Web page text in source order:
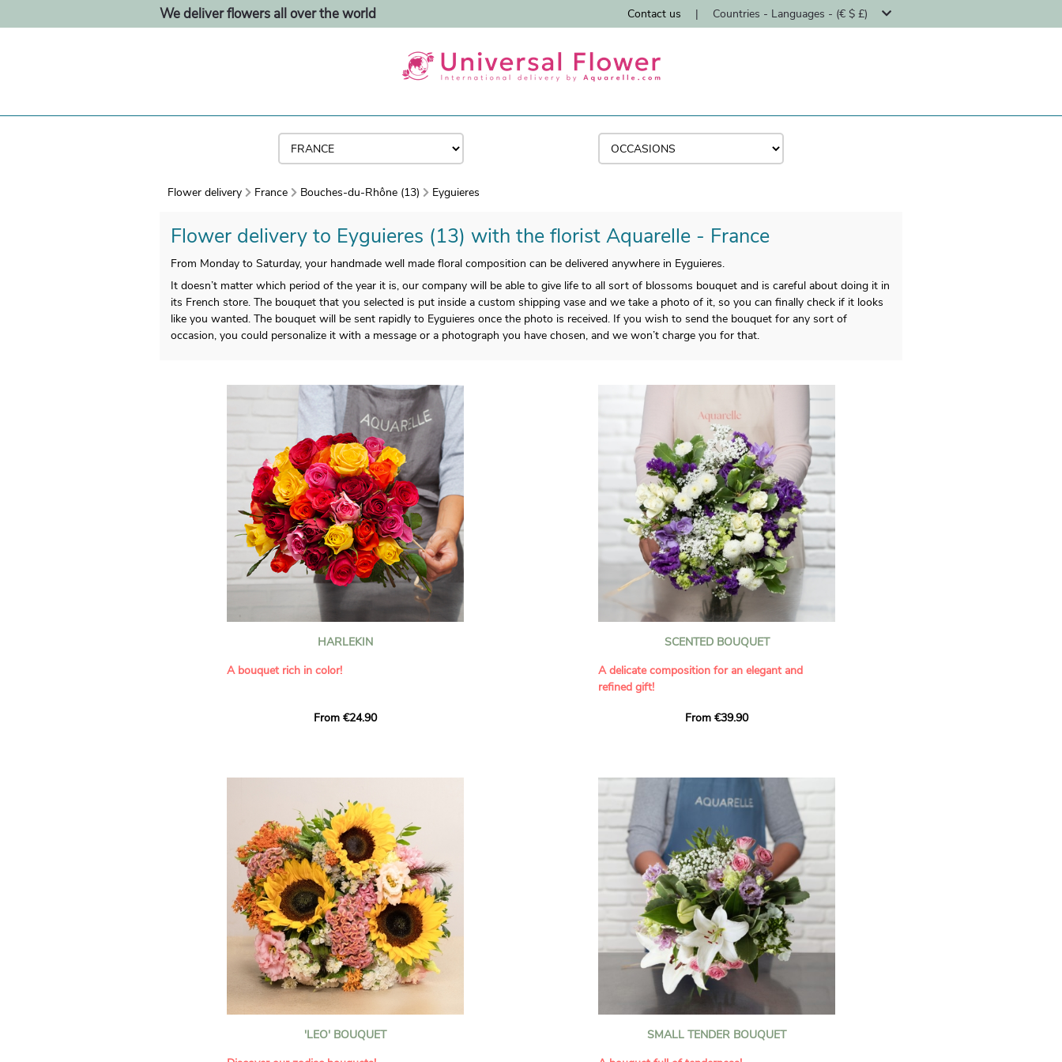
We deliver flowers all over the world Contact us | Countries - Languages - (€ $ £)
Flower delivery France Bouches-du-Rhône (13) Eyguieres
Flower delivery to Eyguieres (13) with the florist Aquarelle - France
From Monday to Saturday, your handmade well made floral composition can be delivered anywhere in Eyguieres.
It doesn’t matter which period of the year it is, our company will be able to give life to all sort of blossoms bouquet and is careful about doing it in
its French store. The bouquet that you selected is put inside a custom shipping vase and we take a photo of it, so you can finally check if it looks
like you wanted. The bouquet will be sent rapidly to Eyguieres once the photo is received. If you wish to send the bouquet for any sort of
occasion, you could personalize it with a message or a photograph you have chosen, and we won’t charge you for that.
HARLEKIN
A bouquet rich in color!
hues for a guaranteed vibrant effect. An
for their vase life, incredible hues, and perfect
bud opening.
An explosion of color in a bouquet of fresh
roses!
It contains:
- A harmonious blend of pink, red, yellow, and
orange roses
- A few foliage details
A gift for:
- Wishing someone a happy and colorful
birthday
- Celebrating a summer or spring party
- Saying thank you with good humor
From €24.90
SCENTED BOUQUET
A delicate composition for an elegant and
refined gift!
Offer a soft and generous bouquet, carefully
and romance to this creation, while the stock
flowers reveal a delicate fragrance and a
naturally poetic charm. The gypsophila and
chrysanthemum, light and airy, gently enhances
the bouquet, while the lisianthus adds a note of
elegance and refinement to this harmonious
floral arrangement.
Each stem has been carefully selected to create
a luminous bouquet full of charm and delicacy.
With its perfect balance of volume, finesse, and
subtle fragrance, this floral creation is ideal for
celebrating life’s most beautiful moments with
It contains:
From €39.90
'LEO' BOUQUET
SMALL TENDER BOUQUET